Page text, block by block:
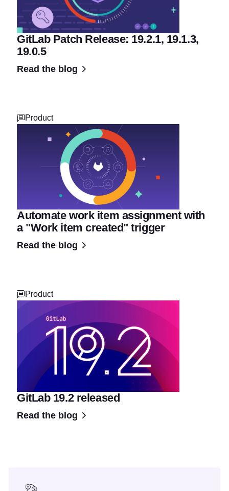
GitLab Patch Release: 19.2.1, 19.1.3,
19.0.5
Read the blog
Product
Automate work item assignment with
a "Work item created" trigger
Read the blog
Product
GitLab 19.2 released
Read the blog